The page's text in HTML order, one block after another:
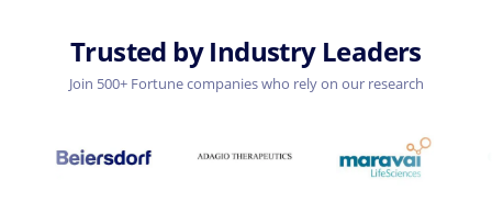
Trusted by Industry Leaders
Join 500+ Fortune companies who rely on our research